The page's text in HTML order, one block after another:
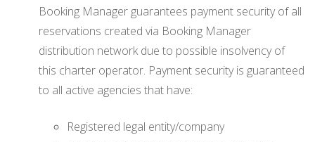
Booking Manager guarantees payment security of all
reservations created via Booking Manager
distribution network due to possible insolvency of
this charter operator. Payment security is guaranteed
to all active agencies that have:
Registered legal entity/company